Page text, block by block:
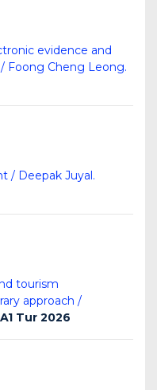
evidence and
Foong Cheng Leong.
/ Deepak Juyal.
tourism
approach /
Tur 2026